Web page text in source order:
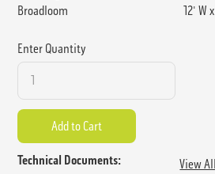
Broadloom
12' W
Enter Quantity
Technical Documents:
View All